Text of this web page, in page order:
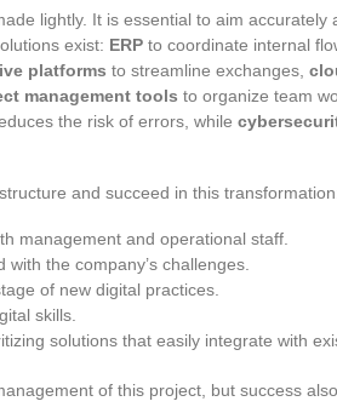
lightly. It is essential to aim accurately
exist: ERP to coordinate internal
platforms to streamline exchanges,
management tools to organize team
the risk of errors, while
and succeed in this
management and operational staff.
with the company’s challenges.
of new digital practices.
skills.
solutions that easily integrate with
of this project, but success